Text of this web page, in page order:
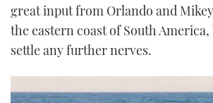
great input from Orlando and
the eastern coast of South America,
settle any further nerves.